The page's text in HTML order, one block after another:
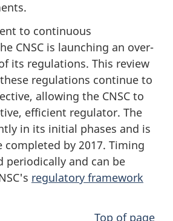
to continuous
CNSC is launching an over-
its regulations. This review
regulations continue to
allowing the CNSC to
efficient regulator. The
in its initial phases and is
completed by 2017. Timing
periodically and can be
regulatory framework
Top of page